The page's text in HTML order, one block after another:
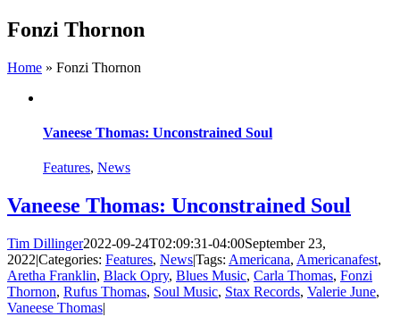
Skip
to
Fonzi Thornon
Home » Fonzi Thornon
Vaneese Thomas: Unconstrained Soul
Features, News
Vaneese Thomas: Unconstrained Soul
Tim Dillinger2022-09-24T02:09:31-04:00September 23,
2022|Categories: Features, News|Tags: Americana, Americanafest,
Aretha Franklin, Black Opry, Blues Music, Carla Thomas, Fonzi
Thornon, Rufus Thomas, Soul Music, Stax Records, Valerie June,
Vaneese Thomas|